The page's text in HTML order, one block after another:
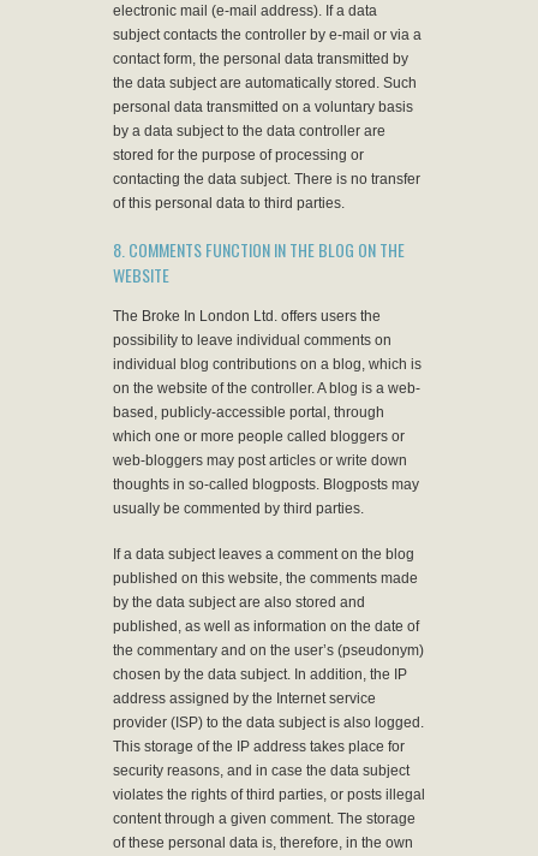
electronic mail (e-mail address). If a data
subject contacts the controller by e-mail or via a
contact form, the personal data transmitted by
the data subject are automatically stored. Such
personal data transmitted on a voluntary basis
by a data subject to the data controller are
stored for the purpose of processing or
contacting the data subject. There is no transfer
of this personal data to third parties.
8. COMMENTS FUNCTION IN THE BLOG ON THE
WEBSITE
The Broke In London Ltd. offers users the
possibility to leave individual comments on
individual blog contributions on a blog, which is
on the website of the controller. A blog is a web-
based, publicly-accessible portal, through
which one or more people called bloggers or
web-bloggers may post articles or write down
thoughts in so-called blogposts. Blogposts may
usually be commented by third parties.
If a data subject leaves a comment on the blog
published on this website, the comments made
by the data subject are also stored and
published, as well as information on the date of
the commentary and on the user’s (pseudonym)
chosen by the data subject. In addition, the IP
address assigned by the Internet service
provider (ISP) to the data subject is also logged.
This storage of the IP address takes place for
security reasons, and in case the data subject
violates the rights of third parties, or posts illegal
content through a given comment. The storage
of these personal data is, therefore, in the own